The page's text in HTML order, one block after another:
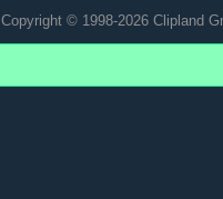
Copyright © 1998-2026 Clipland